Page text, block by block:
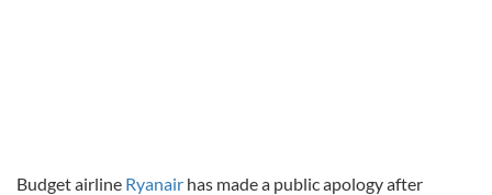
Budget airline Ryanair has made a public apology after